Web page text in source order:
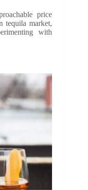
price
tequila market,
with